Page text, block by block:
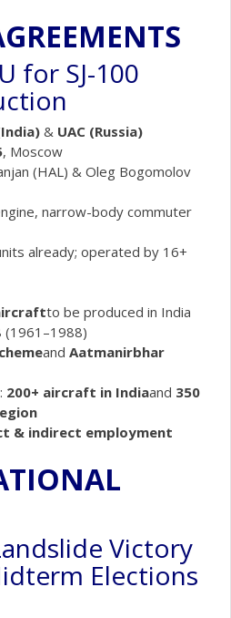
for SJ-100
& UAC (Russia)
, Moscow
(HAL) & Oleg Bogomolov
narrow-body commuter
already; operated by 16+
to be produced in India
(1961–1988)
and Aatmanirbhar
200+ aircraft in Indiaand 350
& indirect employment
Victory
Elections